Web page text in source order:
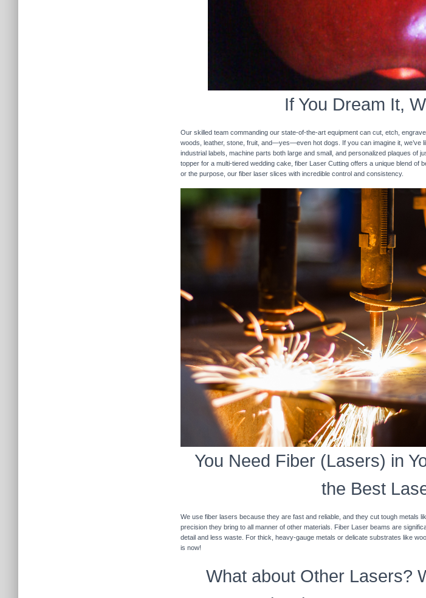
If You Dream It,
Our skilled team commanding our state-of-the-art equipment can cut, etch,
woods, leather, stone, fruit, and—yes—even hot dogs. If you can imagine it, we’ve
industrial labels, machine parts both large and small, and personalized plaques of
topper for a multi-tiered wedding cake, fiber Laser Cutting offers a unique blend of
or the purpose, our fiber laser slices with incredible control and consistency.
You Need Fiber (Lasers) in
the Best
We use fiber lasers because they are fast and reliable, and they cut tough metals
precision they bring to all manner of other materials. Fiber Laser beams are
detail and less waste. For thick, heavy-gauge metals or delicate substrates like
is now!
What about Other Lasers?